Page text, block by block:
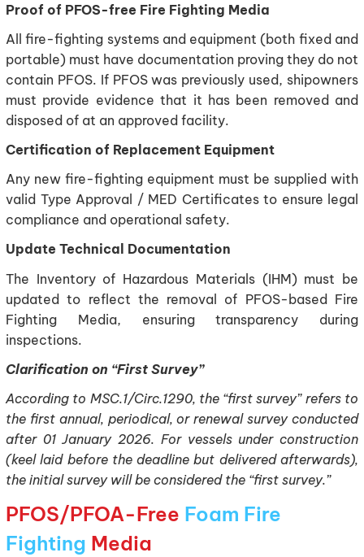
Proof of PFOS-free Fire Fighting Media
All fire-fighting systems and equipment (both fixed and
portable) must have documentation proving they do not
contain PFOS. If PFOS was previously used, shipowners
must provide evidence that it has been removed and
disposed of at an approved facility.
Certification of Replacement Equipment
Any new fire-fighting equipment must be supplied with
valid Type Approval / MED Certificates to ensure legal
compliance and operational safety.
Update Technical Documentation
The Inventory of Hazardous Materials (IHM) must be
updated to reflect the removal of PFOS-based Fire
Fighting Media, ensuring transparency during
inspections.
Clarification on “First Survey”
According to MSC.1/Circ.1290, the “first survey” refers to
the first annual, periodical, or renewal survey conducted
after 01 January 2026. For vessels under construction
(keel laid before the deadline but delivered afterwards),
the initial survey will be considered the “first survey.”
PFOS/PFOA-Free Foam Fire
Fighting Media